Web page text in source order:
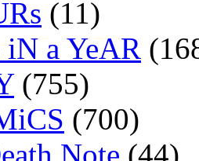
(11)
a YeAR
(755)
(700)
Note (44)